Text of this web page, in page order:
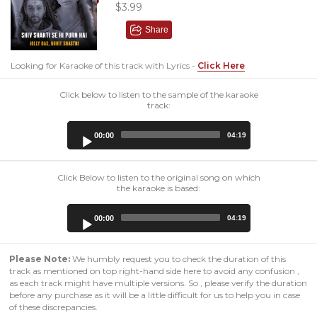
$3.99
Share
Looking for Karaoke of this track with Lyrics - Click Here
Click below to listen to the sample of the karaoke
track:
00:00 04:19
Click Below to listen to the original song on which
the karaoke is based:
00:00 04:19
Please Note: We humbly request you to check the duration of this
track as mentioned on top right-hand side here to avoid any confusion ,
as each track might have multiple versions. So , please verify the duration
before any purchase as it will be a little difficult for us to help you in case
of these discrepancies.